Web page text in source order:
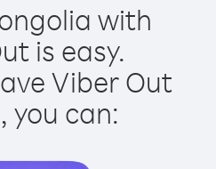
with
is easy.
Viber Out
you can: